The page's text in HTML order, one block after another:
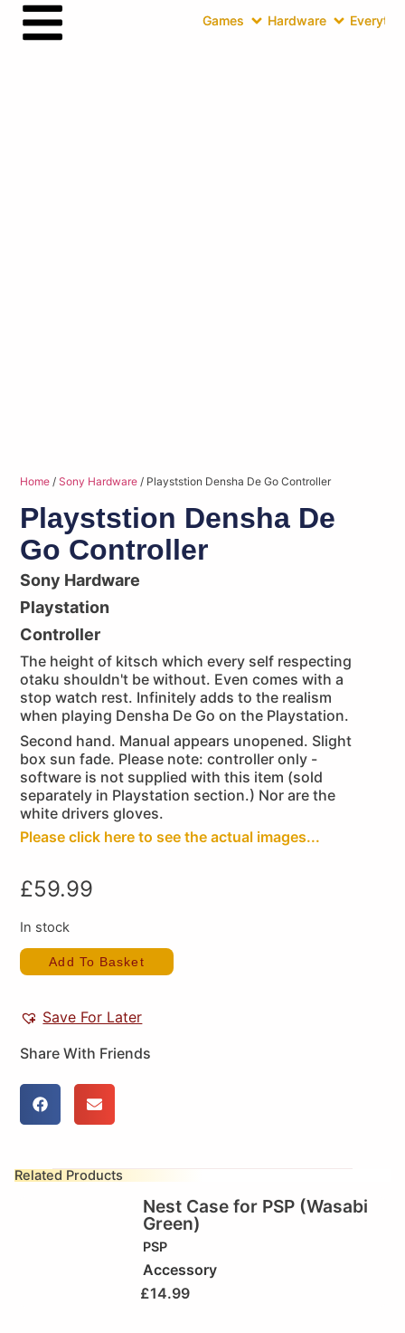
Games Hardware
Home /Sony Hardware / Playststion Densha De Go Controller
Playststion Densha De
Go Controller
Sony Hardware
Playstation
Controller
The height of kitsch which every self respecting
otaku shouldn't be without. Even comes with a
stop watch rest. Infinitely adds to the realism
when playing Densha De Go on the Playstation.
Second hand. Manual appears unopened. Slight
box sun fade. Please note: controller only -
software is not supplied with this item (sold
separately in Playstation section.) Nor are the
white drivers gloves.
Please click here to see the actual images...
£59.99
In stock
Add To Basket
Save For Later
Share With Friends
Related Products
Nest Case for PSP (Wasabi
Green)
PSP
Accessory
£14.99